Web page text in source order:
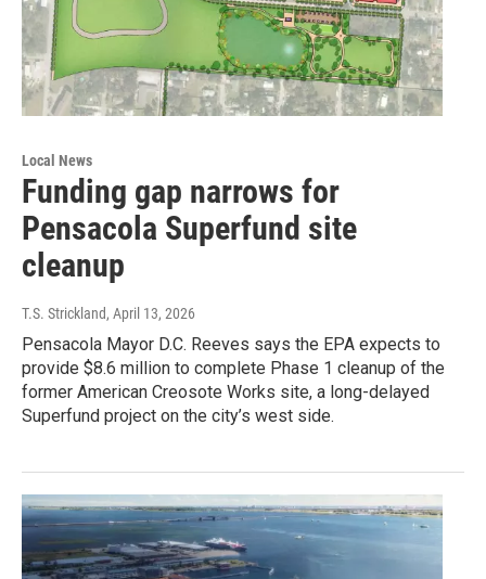
Local News
Funding gap narrows for
Pensacola Superfund site
cleanup
T.S. Strickland, April 13, 2026
Pensacola Mayor D.C. Reeves says the EPA expects to
provide $8.6 million to complete Phase 1 cleanup of the
former American Creosote Works site, a long-delayed
Superfund project on the city’s west side.